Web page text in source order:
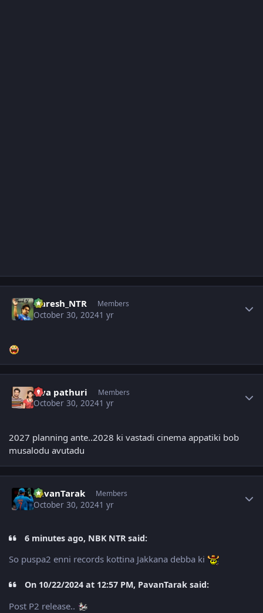
Naresh_NTR Members
October 30, 20241 yr
siva pathuri Members
October 30, 20241 yr
2027 planning ante..2028 ki vastadi cinema appatiki bob
musalodu avutadu
PavanTarak Members
October 30, 20241 yr
6 minutes ago, NBK NTR said:
So puspa2 enni records kottina Jakkana debba ki
On 10/22/2024 at 12:57 PM, PavanTarak said:
Post P2 release..